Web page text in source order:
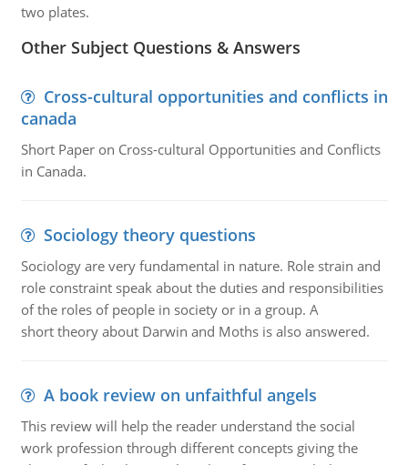
two plates.
Other Subject Questions & Answers
Cross-cultural opportunities and conflicts in
canada
Short Paper on Cross-cultural Opportunities and Conflicts
in Canada.
Sociology theory questions
Sociology are very fundamental in nature. Role strain and
role constraint speak about the duties and responsibilities
of the roles of people in society or in a group. A
short theory about Darwin and Moths is also answered.
A book review on unfaithful angels
This review will help the reader understand the social
work profession through different concepts giving the